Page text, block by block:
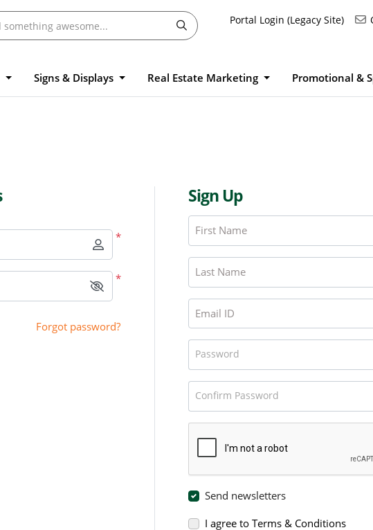
Portal Login (Legacy Site)
Signs & Displays Real Estate Marketing Promotional &
*
*
Forgot password?
Sign Up
First Name
Last Name
Email ID
Password
Confirm Password
Send newsletters
I agree to Terms & Conditions